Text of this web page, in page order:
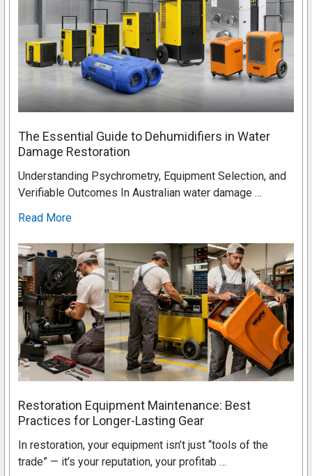
The Essential Guide to Dehumidifiers in Water
Damage Restoration
Understanding Psychrometry, Equipment Selection, and
Verifiable Outcomes In Australian water damage …
Read More
Restoration Equipment Maintenance: Best
Practices for Longer-Lasting Gear
In restoration, your equipment isn’t just “tools of the
trade” — it’s your reputation, your profitab …